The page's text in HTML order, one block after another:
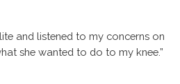
and listened to my concerns on
she wanted to do to my knee.”